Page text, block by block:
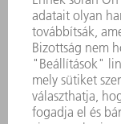
BIZTONSÁG
MAGAZIN
KÖRNYEZET &
SZOCIÁLIS